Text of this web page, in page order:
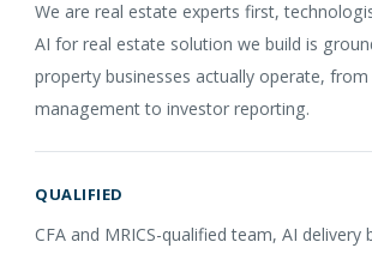
We are real estate experts first,
AI for real estate solution we build is
property businesses actually operate,
management to investor reporting.
QUALIFIED
CFA and MRICS-qualified team, AI delivery